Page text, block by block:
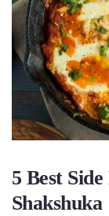
5 Best
Shakshuka